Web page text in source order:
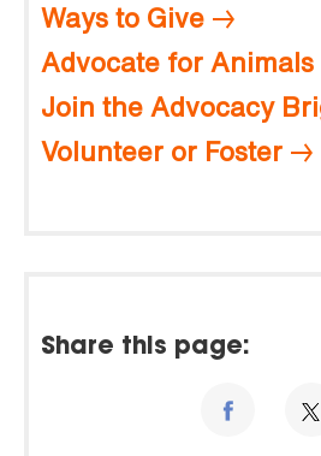
Ways to Give
Advocate for Animals
Join the Advocacy
Volunteer or Foster
Share this page: